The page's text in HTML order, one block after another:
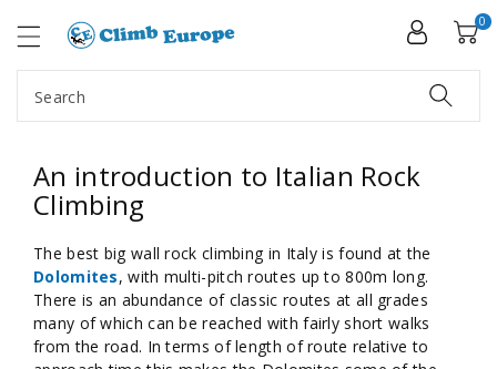
Search
0
An introduction to Italian Rock
Climbing
The best big wall rock climbing in Italy is found at the
Dolomites, with multi-pitch routes up to 800m long.
There is an abundance of classic routes at all grades
many of which can be reached with fairly short walks
from the road. In terms of length of route relative to